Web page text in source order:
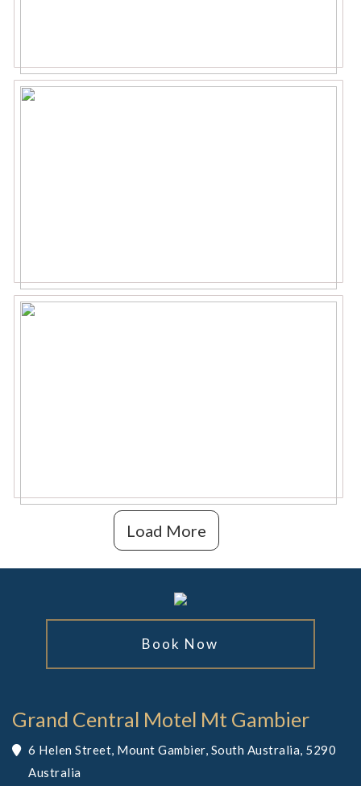
Load More
Book Now
Grand Central Motel Mt Gambier
6 Helen Street, Mount Gambier, South Australia, 5290
Australia